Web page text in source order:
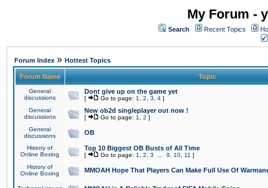
My Forum -
Search Recent Topics
Forum Index » Hottest Topics
Forum Name Topic
General
discussions
Dont give up on the game yet
[ Go to page: 1 2 3 4 ]
General
discussions
New ob2d singleplayer out now !
[ Go to page: 1 2 ]
General
discussions
OB
History of
Online Boxing
Top 10 Biggest OB Busts of All Time
[ Go to page: 1 2 3 9 10 11 ]
History of
Online Boxing
MMOAH Hope That Players Can Make Full Use Of